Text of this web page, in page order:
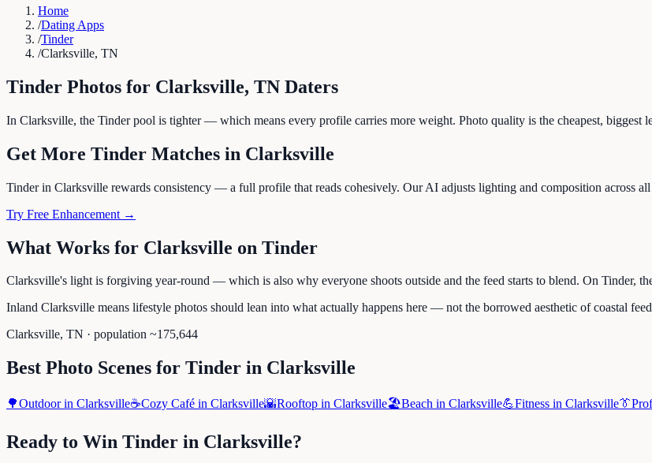
Home
/Dating Apps
/Tinder
/Clarksville, TN
Tinder Photos for Clarksville, TN Daters
In Clarksville, the Tinder pool is tighter — which means every profile carries more weight. Photo quality is the cheapest, biggest
Get More Tinder Matches in Clarksville
Tinder in Clarksville rewards consistency — a full profile that reads cohesively. Our AI adjusts lighting and composition across
Try Free Enhancement →
What Works for Clarksville on Tinder
Clarksville's light is forgiving year-round — which is also why everyone shoots outside and the feed starts to blend. On Tinder,
Inland Clarksville means lifestyle photos should lean into what actually happens here — not the borrowed aesthetic of coastal
Clarksville, TN · population ~175,644
Best Photo Scenes for Tinder in Clarksville
🌳Outdoorin Clarksville☕Cozy Café in Clarksville🌇Rooftop in Clarksville🏖️Beach in Clarksville💪Fitness in Clarksville👔
Ready to Win Tinder in Clarksville?